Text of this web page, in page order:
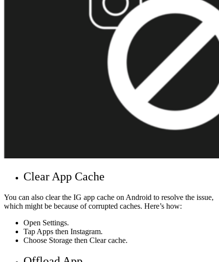
Clear App Cache
You can also clear the IG app cache on Android to resolve the issue,
which might be because of corrupted caches. Here’s how:
Open Settings.
Tap Apps then Instagram.
Choose Storage then Clear cache.